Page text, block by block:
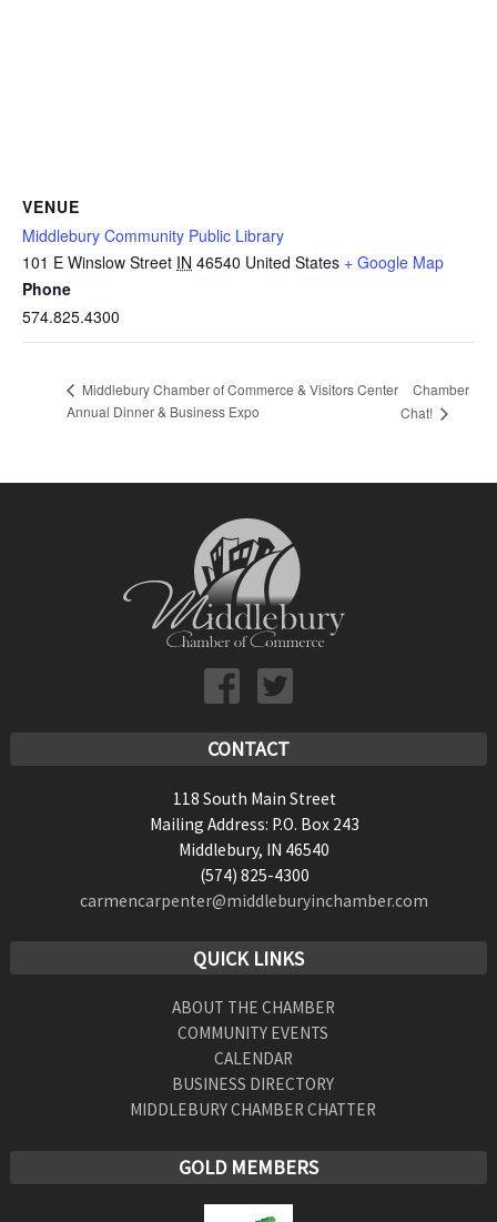
VENUE
Middlebury Community Public Library
101 E Winslow Street IN 46540 United States + Google Map
Phone
574.825.4300
Middlebury Chamber of Commerce & Visitors Center
Annual Dinner & Business Expo
Chamber
Chat!
CONTACT
118 South Main Street
Mailing Address: P.O. Box 243
Middlebury, IN 46540
(574) 825-4300
carmencarpenter@middleburyinchamber.com
QUICK LINKS
ABOUT THE CHAMBER
COMMUNITY EVENTS
CALENDAR
BUSINESS DIRECTORY
MIDDLEBURY CHAMBER CHATTER
GOLD MEMBERS